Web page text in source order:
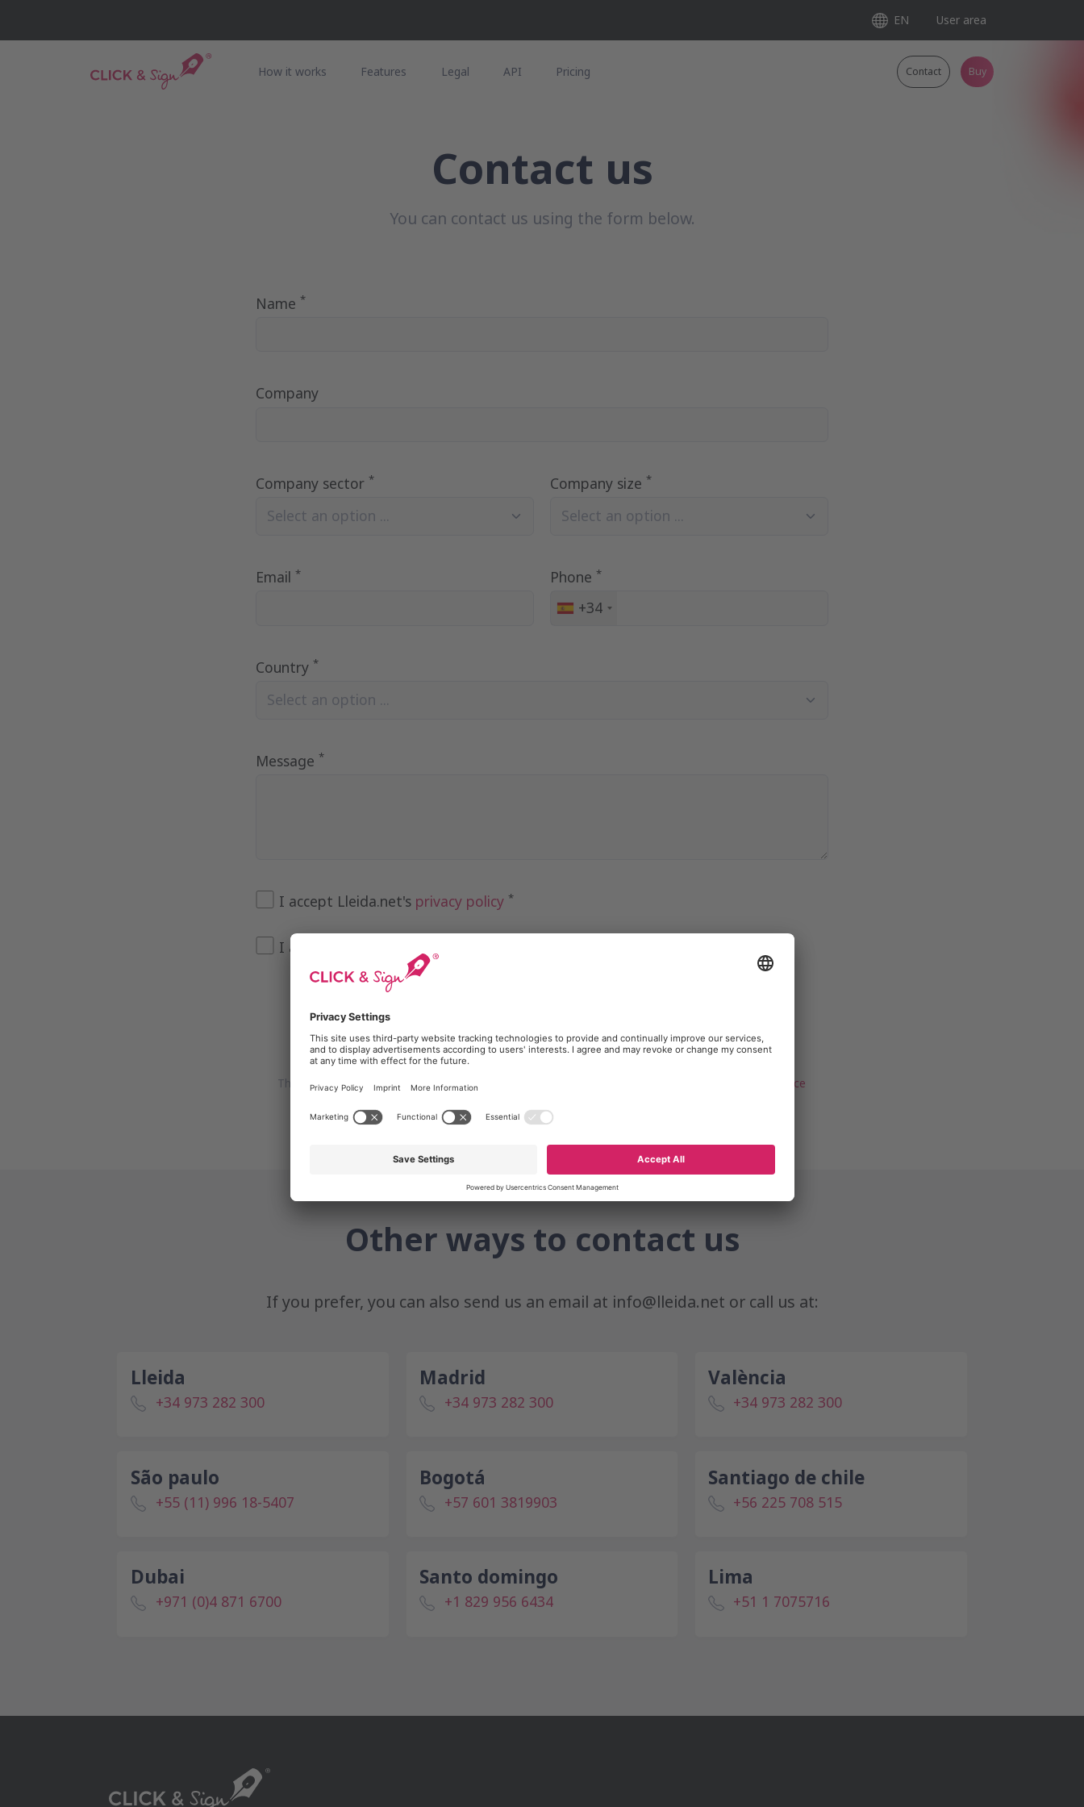
EN User area
How it works Features Legal API Pricing Contact Buy
Contact us
You can contact us using the form below.
Name *
Company
Company sector *
Select an option ...
Company size *
Select an option ...
Email * Phone *
Spain
+34
Country *
Select an option ...
Message *
I accept Lleida.net's privacy policy *
I agree to receive marketing communications from Lleida.net
This site is protected by reCAPTCHA and is subject to the Terms of Service
Other ways to contact us
If you prefer, you can also send us an email at info@lleida.net or call us at:
Lleida
+34 973 282 300
Madrid
+34 973 282 300
València
+34 973 282 300
São paulo
+55 (11) 996 18-5407
Bogotá
+57 601 3819903
Santiago de chile
+56 225 708 515
Dubai
+971 (0)4 871 6700
Santo domingo
+1 829 956 6434
Lima
+51 1 7075716